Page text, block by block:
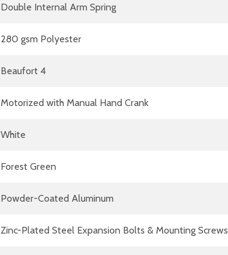
Double Internal Arm Spring
280 gsm Polyester
Beaufort 4
Motorized with Manual Hand Crank
White
Forest Green
Powder-Coated Aluminum
Zinc-Plated Steel Expansion Bolts & Mounting Screws